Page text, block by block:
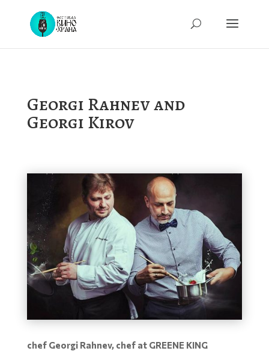
Georgi Rahnev and
Georgi Kirov
chef Georgi Rahnev, chef at GREENE KING